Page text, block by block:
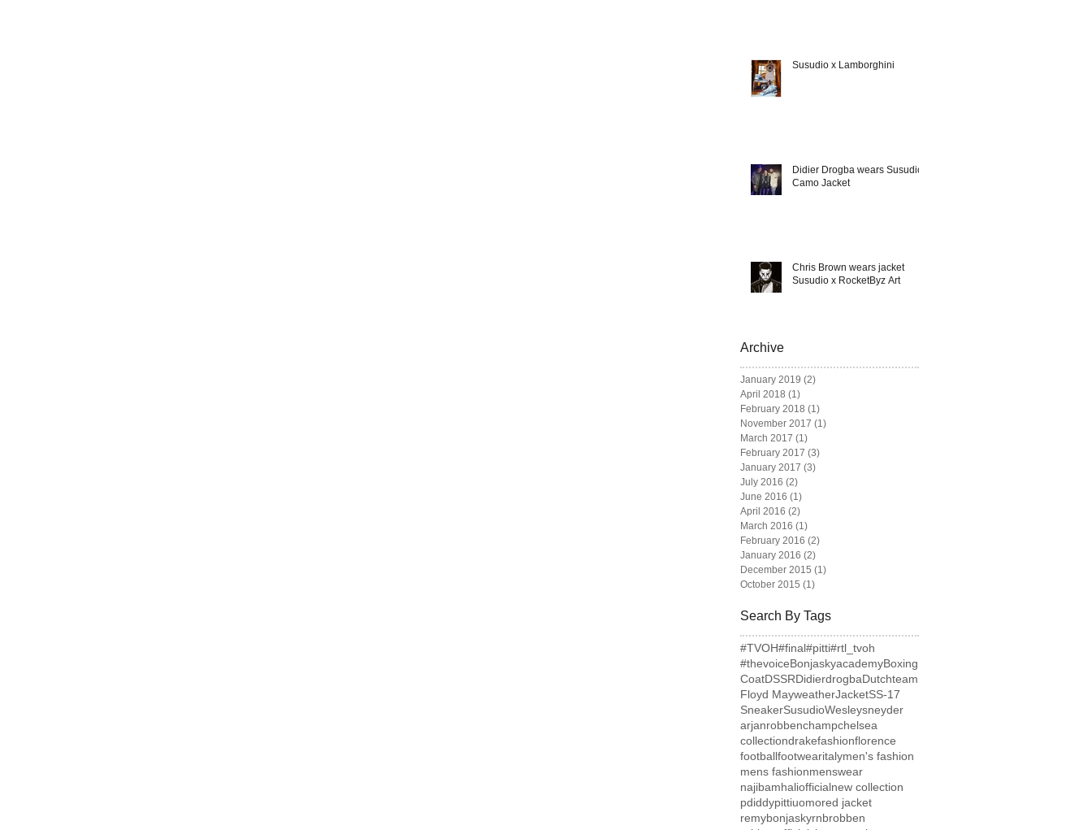
Susudio x Lamborghini
Didier Drogba wears Susudio
Camo Jacket
Chris Brown wears jacket
Susudio x RocketByz Art
Archive
January 2019 (2)
April 2018 (1)
February 2018 (1)
November 2017 (1)
March 2017 (1)
February 2017 (3)
January 2017 (3)
July 2016 (2)
June 2016 (1)
April 2016 (2)
March 2016 (1)
February 2016 (2)
January 2016 (2)
December 2015 (1)
October 2015 (1)
Search By Tags
#TVOH#final#pitti#rtl_tvoh
#thevoiceBonjaskyacademyBoxing
CoatDSSRDidierdrogbaDutchteam
Floyd MayweatherJacketSS-17
SneakerSusudioWesleysneyder
arjanrobbenchampchelsea
collectiondrakefashionflorence
footballfootwearitalymen's fashion
mens fashionmenswear
najibamhaliofficialnew collection
pdiddypittiuomored jacket
remybonjaskyrnbrobben